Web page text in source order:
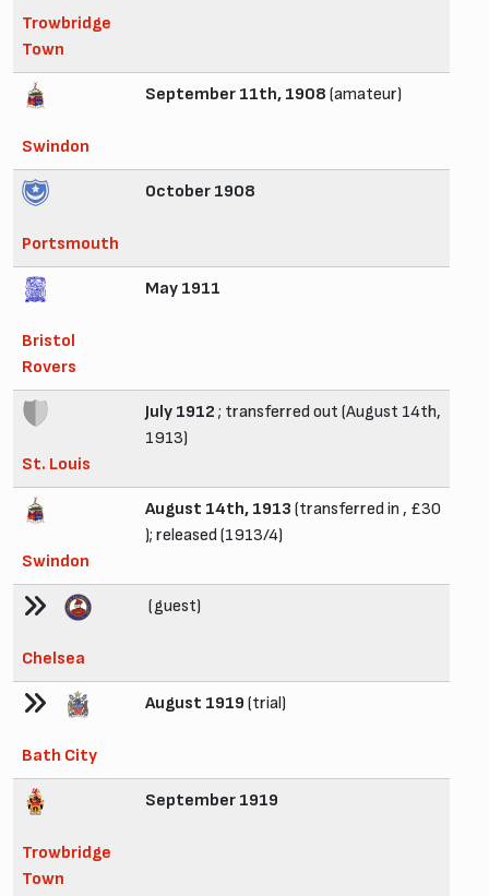
Trowbridge
Town
Swindon
September 11th, 1908 (amateur)
Portsmouth
October 1908
Bristol
Rovers
May 1911
St. Louis
July 1912 ; transferred out (August 14th,
1913)
Swindon
August 14th, 1913 (transferred in , £30
); released (1913/4)
Chelsea
(guest)
Bath City
August 1919 (trial)
Trowbridge
Town
September 1919